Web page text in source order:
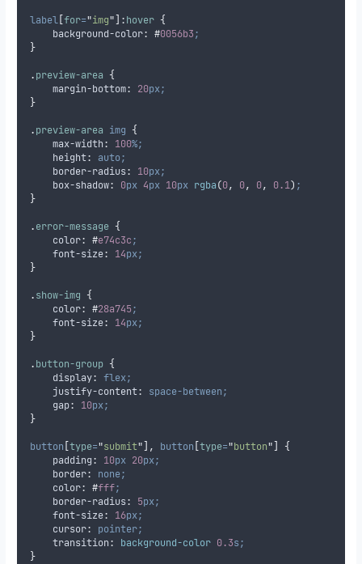
label [for="img" ]:hover {
background-color: #0056b3;
}
.preview-area {
margin-bottom: 20px;
}
.preview-area img {
max-width: 100%;
height:
auto;
border-radius: 10px;
box-shadow: 0px 4px 10px rgba(0, 0, 0, 0.1) ;
}
.error-message {
color: #e74c3c;
font-size: 14px;
}
.show-img {
color: #28a745;
font-size: 14px;
}
.button-group {
display: flex;
justify-content:
space-between;
gap: 10px;
}
button [type="submit" ], button [type="button"
{
padding: 10px 20px;
border:
none;
color: #fff;
border-radius: 5px;
font-size: 16px;
cursor:
pointer;
transition: background-color 0.3s;
}